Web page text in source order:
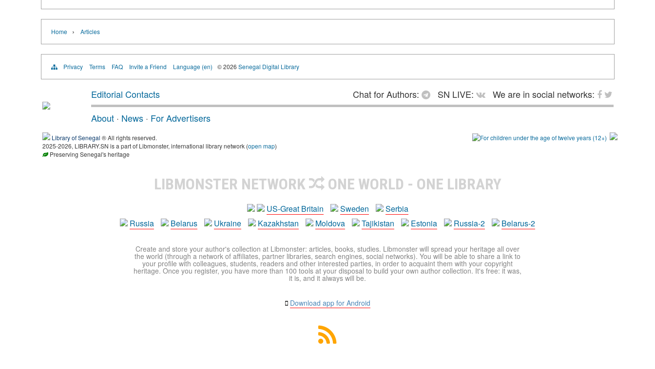
Home › Articles
Privacy Terms FAQ Invite a Friend Language (en) © 2026 Senegal Digital Library
Editorial Contacts Chat for Authors: SN LIVE:
We are in social networks:
About · News · For Advertisers
Library of Senegal ® All rights reserved.
2025-2026, LIBRARY.SN is a part of Libmonster, international library network (open map)
Preserving Senegal's heritage
LIBMONSTER NETWORK ONE WORLD - ONE LIBRARY
US-Great Britain Sweden
Serbia
Russia
Belarus Ukraine Kazakhstan Moldova Tajikistan Estonia Russia-2 Belarus-2
Create and store your author's collection at Libmonster: articles, books, studies. Libmonster will spread your heritage all over
the world (through a network of affiliates, partner libraries, search engines, social networks). You will be able to share a link to
your profile with colleagues, students, readers and other interested parties, in order to acquaint them with your copyright
heritage. Once you register, you have more than 100 tools at your disposal to build your own author collection. It's free: it was,
it is, and it always will be.
Download app for Android